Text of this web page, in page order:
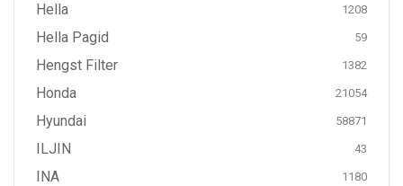
Hella 1208
Hella Pagid 59
Hengst Filter 1382
Honda 21054
Hyundai 58871
ILJIN 43
INA 1180